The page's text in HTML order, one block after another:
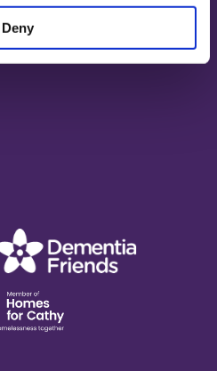
Deny
friends